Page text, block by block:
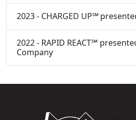
2023 - CHARGED UP℠
2022 - RAPID REACT℠
Company